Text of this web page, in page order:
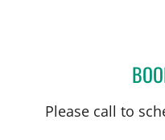
Please call to